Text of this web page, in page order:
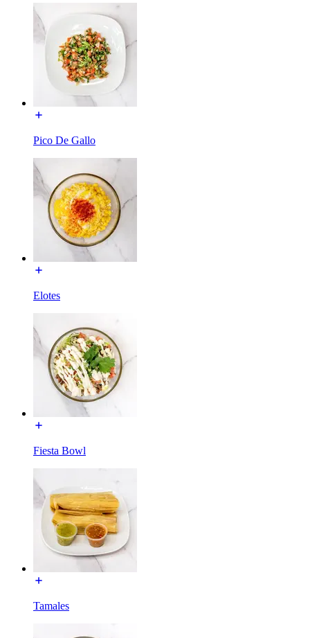
Pico De Gallo
Elotes
Fiesta Bowl
Tamales